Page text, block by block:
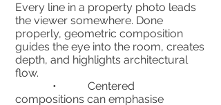
Every line in a property photo leads
the viewer somewhere. Done
properly, geometric composition
guides the eye into the room, creates
depth, and highlights architectural
flow.
• Centered
compositions can emphasise